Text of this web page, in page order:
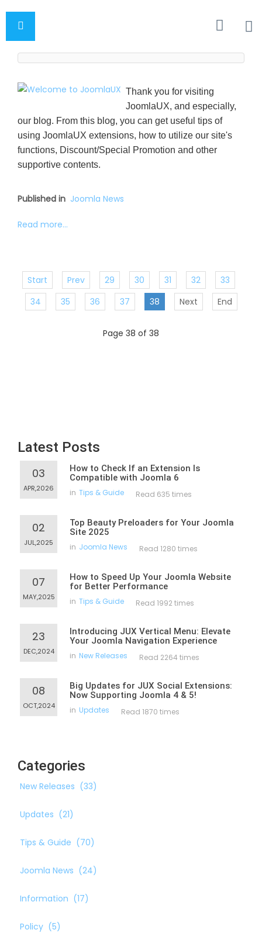
Thank you for visiting
JoomlaUX, and especially,
our blog. From this blog, you can get useful tips of
using JoomlaUX extensions, how to utilize our site's
functions, Discount/Special Promotion and other
supportive contents.
Published in Joomla News
Read more...
Start Prev 29 30 31 32
33
34
35 36 37 38 Next End
Page 38 of 38
Latest Posts
03
APR,2026
How to Check If an Extension Is
Compatible with Joomla 6
in Tips & Guide Read 635 times
02
JUL,2025
Top Beauty Preloaders for Your Joomla
Site 2025
in Joomla News Read 1280 times
07
MAY,2025
How to Speed Up Your Joomla Website
for Better Performance
in Tips & Guide Read 1992 times
23
DEC,2024
Introducing JUX Vertical Menu: Elevate
Your Joomla Navigation Experience
in New Releases Read 2264 times
08
OCT,2024
Big Updates for JUX Social Extensions:
Now Supporting Joomla 4 & 5!
in Updates Read 1870 times
Categories
New Releases (33)
Updates (21)
Tips & Guide (70)
Joomla News (24)
Information (17)
Policy (5)